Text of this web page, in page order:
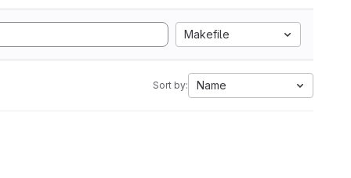
Makefile
Sort by: Name